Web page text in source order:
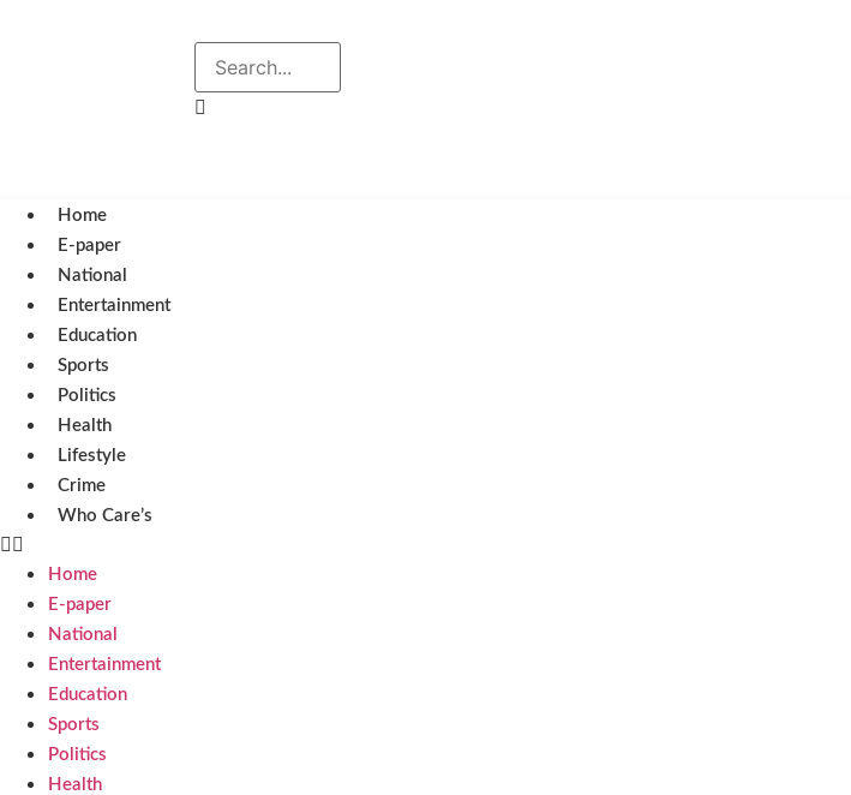
Home
E-paper
National
Entertainment
Education
Sports
Politics
Health
Lifestyle
Crime
Who Care’s
Home
E-paper
National
Entertainment
Education
Sports
Politics
Health